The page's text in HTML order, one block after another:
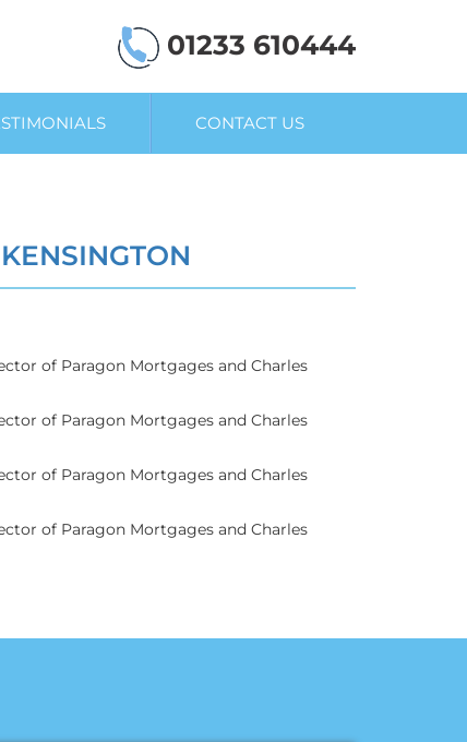
01233 610444
CONTACT US
of Paragon Mortgages and Charles
of Paragon Mortgages and Charles
of Paragon Mortgages and Charles
of Paragon Mortgages and Charles